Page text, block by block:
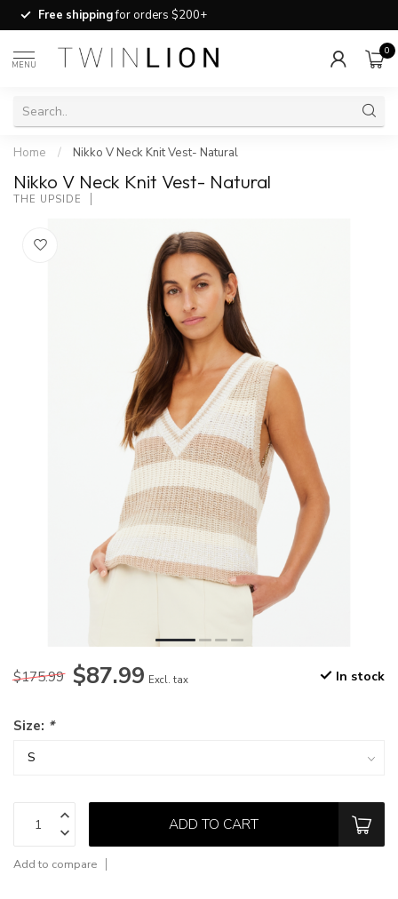
Free shippingfor orders $200+
MENU
0
Home / Nikko V Neck Knit Vest- Natural
Nikko V Neck Knit Vest- Natural
THE UPSIDE
$175.99 $87.99 Excl. tax In stock
Size: *
ADD TO CART
Add to compare